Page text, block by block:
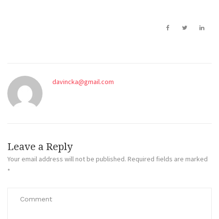
davincka@gmail.com
Leave a Reply
Your email address will not be published. Required fields are marked
*